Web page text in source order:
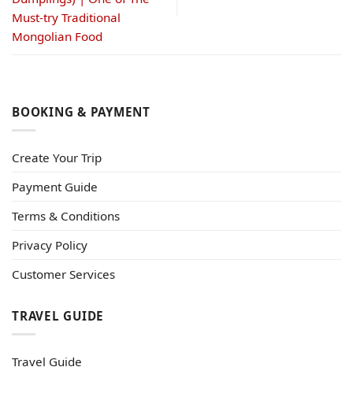
Must-try Traditional
Mongolian Food
BOOKING & PAYMENT
Create Your Trip
Payment Guide
Terms & Conditions
Privacy Policy
Customer Services
TRAVEL GUIDE
Travel Guide